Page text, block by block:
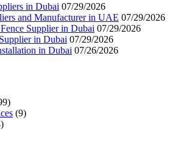
in Dubai 07/29/2026
and Manufacturer in UAE 07/29/2026
Supplier in Dubai 07/29/2026
in Dubai 07/29/2026
in Dubai 07/26/2026
(9)